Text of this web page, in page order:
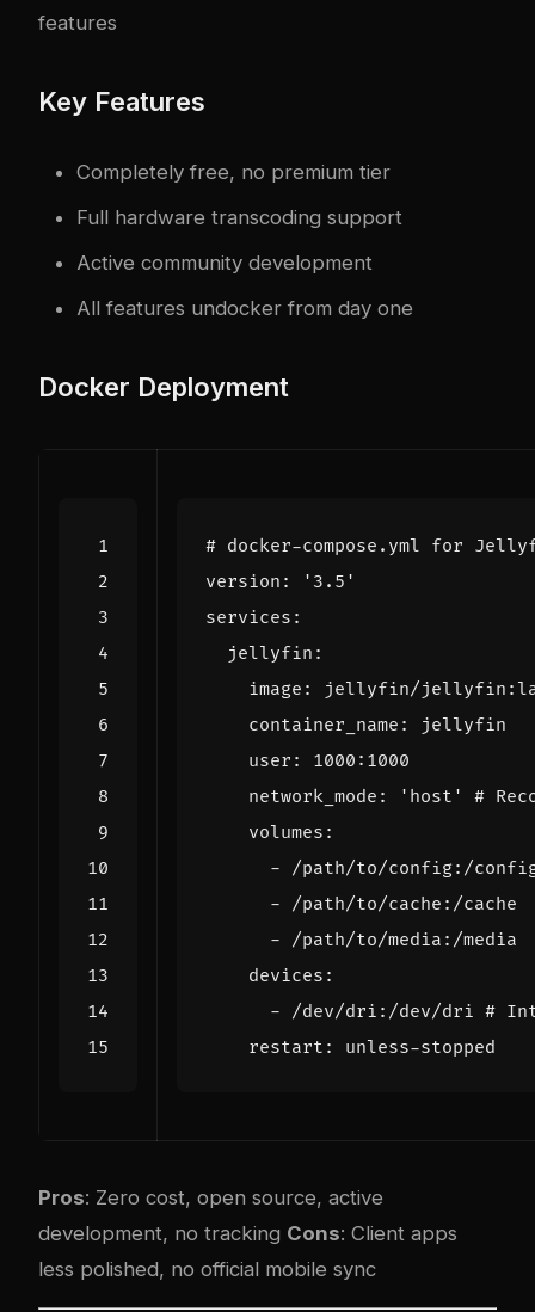
features
Key Features
Completely free, no premium tier
Full hardware transcoding support
Active community development
All features undocker from day one
Docker Deployment
# docker-compose.yml for
version :
'3.5'
services :
jellyfin :
image :
jellyfin/
container_name :
jellyfin
user : 1000 : 1000
network_mode : 'host'
#
volumes :
- /path/to/config:/
- /path/to/cache:/cache
- /path/to/media:/media
devices :
- /dev/dri:/dev/dri #
restart : unless-stopped
Pros: Zero cost, open source, active
development, no tracking Cons: Client apps
less polished, no official mobile sync